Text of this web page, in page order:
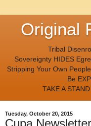
Original
Tribal
Sovereignty HIDES
Stripping Your Own
Be
TAKE A
Tuesday, October 20, 2015